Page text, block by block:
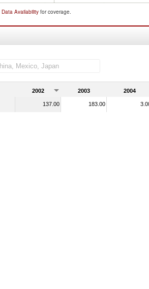
Data Availability for coverage.
2002 2003 2004
137.00 183.00